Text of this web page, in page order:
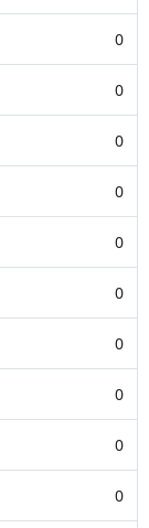
0
0
0
0
0
0
0
0
0
0